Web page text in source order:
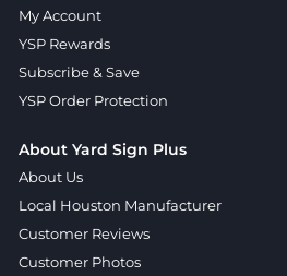
My Account
YSP Rewards
Subscribe & Save
YSP Order Protection
About Yard Sign Plus
About Us
Local Houston Manufacturer
Customer Reviews
Customer Photos